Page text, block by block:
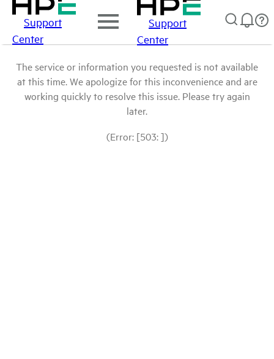
Support
Center
Support
Center
The service or information you requested is not available
at this time. We apologize for this inconvenience and are
working quickly to resolve this issue. Please try again
later.
(Error: [503: ])